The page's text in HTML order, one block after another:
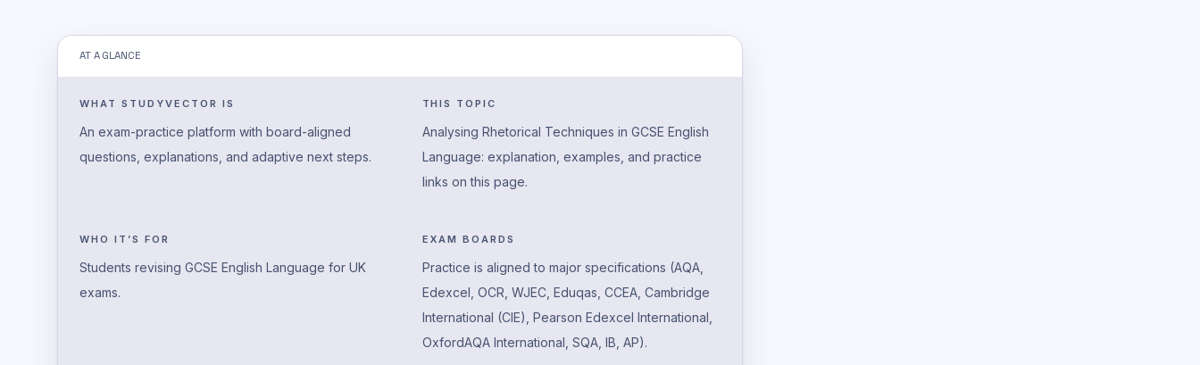
AT A GLANCE
WHAT STUDYVECTOR IS
An exam-practice platform with board-aligned
questions, explanations, and adaptive next steps.
THIS TOPIC
Analysing Rhetorical Techniques in GCSE English
Language: explanation, examples, and practice
links on this page.
WHO IT’S FOR
Students revising GCSE English Language for UK
exams.
EXAM BOARDS
Practice is aligned to major specifications (AQA,
Edexcel, OCR, WJEC, Eduqas, CCEA, Cambridge
International (CIE), Pearson Edexcel International,
OxfordAQA International, SQA, IB, AP).